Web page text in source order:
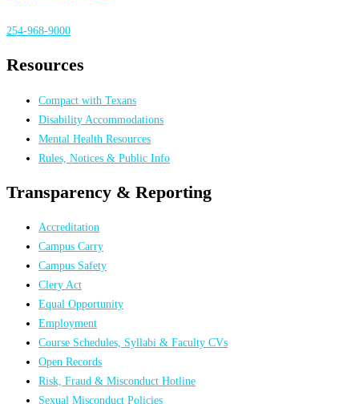
254-968-9000
Resources
Compact with Texans
Disability Accommodations
Mental Health Resources
Rules, Notices & Public Info
Transparency & Reporting
Accreditation
Campus Carry
Campus Safety
Clery Act
Equal Opportunity
Employment
Course Schedules, Syllabi & Faculty CVs
Open Records
Risk, Fraud & Misconduct Hotline
Sexual Misconduct Policies